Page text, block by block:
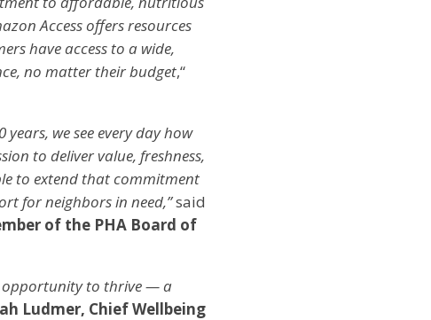
Access offers resources
have access to a wide,
no matter their budget,“
we see every day how
to deliver value, freshness,
to extend that commitment
for neighbors in need,”said
of the PHA Board of
opportunity to thrive — a
Ludmer, Chief Wellbeing